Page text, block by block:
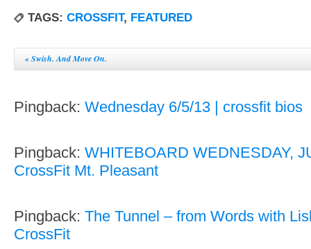
TAGS: CROSSFIT, FEATURED
«Swish. And Move On.
Pingback: Wednesday 6/5/13 | crossfit bios
Pingback: WHITEBOARD WEDNESDAY,
CrossFit Mt. Pleasant
Pingback: The Tunnel – from Words with
CrossFit